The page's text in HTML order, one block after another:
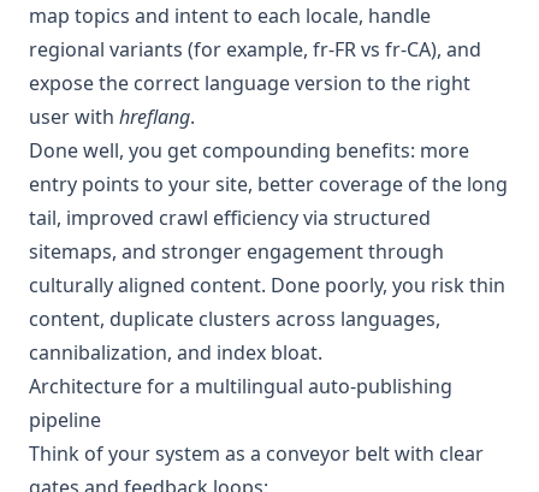
map topics and intent to each locale, handle
regional variants (for example, fr-FR vs fr-CA), and
expose the correct language version to the right
user with hreflang.
Done well, you get compounding benefits: more
entry points to your site, better coverage of the long
tail, improved crawl efficiency via structured
sitemaps, and stronger engagement through
culturally aligned content. Done poorly, you risk thin
content, duplicate clusters across languages,
cannibalization, and index bloat.
Architecture for a multilingual auto-publishing
pipeline
Think of your system as a conveyor belt with clear